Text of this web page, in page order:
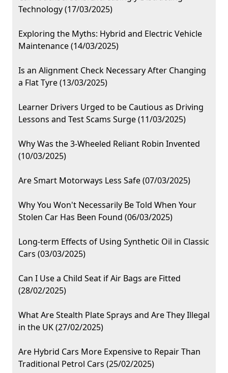
Technology (17/03/2025)
Exploring the Myths: Hybrid and Electric Vehicle
Maintenance (14/03/2025)
Is an Alignment Check Necessary After Changing
a Flat Tyre (13/03/2025)
Learner Drivers Urged to be Cautious as Driving
Lessons and Test Scams Surge (11/03/2025)
Why Was the 3-Wheeled Reliant Robin Invented
(10/03/2025)
Are Smart Motorways Less Safe (07/03/2025)
Why You Won't Necessarily Be Told When Your
Stolen Car Has Been Found (06/03/2025)
Long-term Effects of Using Synthetic Oil in Classic
Cars (03/03/2025)
Can I Use a Child Seat if Air Bags are Fitted
(28/02/2025)
What Are Stealth Plate Sprays and Are They Illegal
in the UK (27/02/2025)
Are Hybrid Cars More Expensive to Repair Than
Traditional Petrol Cars (25/02/2025)